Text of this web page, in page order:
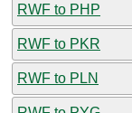
RWF to PHP
RWF to PKR
RWF to PLN